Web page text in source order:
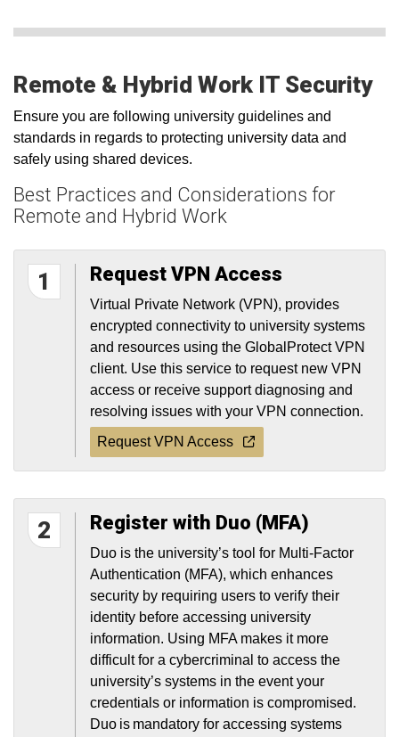
Remote & Hybrid Work IT Security
Ensure you are following university guidelines and
standards in regards to protecting university data and
safely using shared devices.
Best Practices and Considerations for
Remote and Hybrid Work
1 Request VPN Access
Virtual Private Network (VPN), provides
encrypted connectivity to university systems
and resources using the GlobalProtect VPN
client. Use this service to request new VPN
access or receive support diagnosing and
resolving issues with your VPN connection.
Request VPN Access
2 Register with Duo (MFA)
Duo is the university’s tool for Multi-Factor
Authentication (MFA), which enhances
security by requiring users to verify their
identity before accessing university
information. Using MFA makes it more
difficult for a cybercriminal to access the
university’s systems in the event your
credentials or information is compromised.
Duo is mandatory for accessing systems